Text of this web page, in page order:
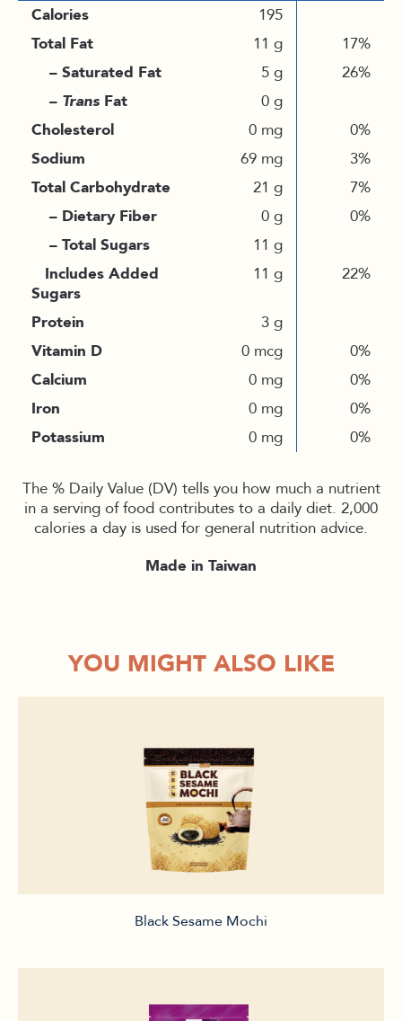
Calories
195
Total Fat
11 g
17%
– Saturated Fat
5 g
26%
– Trans Fat
0 g
Cholesterol
0 mg
0%
Sodium
69 mg
3%
Total Carbohydrate
21 g
7%
– Dietary Fiber
0 g
0%
– Total Sugars
11 g
Includes Added
Sugars
11 g 22%
Protein
3 g
Vitamin D
0 mcg
0%
Calcium
0 mg
0%
Iron
0 mg
0%
Potassium
0 mg 0%
The % Daily Value (DV) tells you how much a nutrient
in a serving of food contributes to a daily diet. 2,000
calories a day is used for general nutrition advice.
Made in Taiwan
YOU MIGHT ALSO LIKE
Black Sesame Mochi